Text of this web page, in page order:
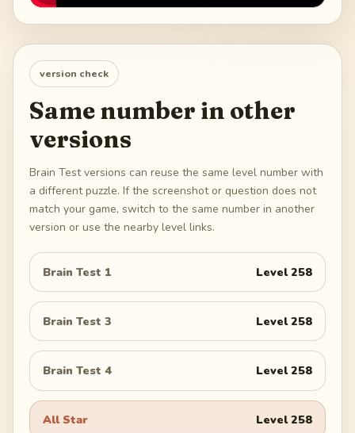
version check
Same number in other
versions
Brain Test versions can reuse the same level number with
a different puzzle. If the screenshot or question does not
match your game, switch to the same number in another
version or use the nearby level links.
Brain Test 1 Level258
Brain Test 3 Level258
Brain Test 4 Level258
All Star Level258